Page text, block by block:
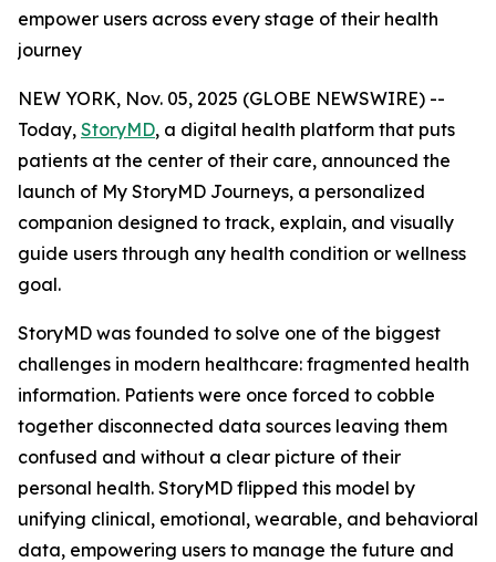
empower users across every stage of their health
journey
NEW YORK, Nov. 05, 2025 (GLOBE NEWSWIRE) --
Today, StoryMD, a digital health platform that puts
patients at the center of their care, announced the
launch of My StoryMD Journeys, a personalized
companion designed to track, explain, and visually
guide users through any health condition or wellness
goal.
StoryMD was founded to solve one of the biggest
challenges in modern healthcare: fragmented health
information. Patients were once forced to cobble
together disconnected data sources leaving them
confused and without a clear picture of their
personal health. StoryMD flipped this model by
unifying clinical, emotional, wearable, and behavioral
data, empowering users to manage the future and